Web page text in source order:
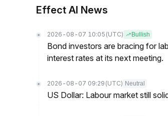
Effect AI News
2026-08-07 10:05 (UTC) Bullish
Bond investors are bracing for
interest rates at its next meeting.
2026-08-07 09:29 (UTC) Neutral
US Dollar: Labour market still